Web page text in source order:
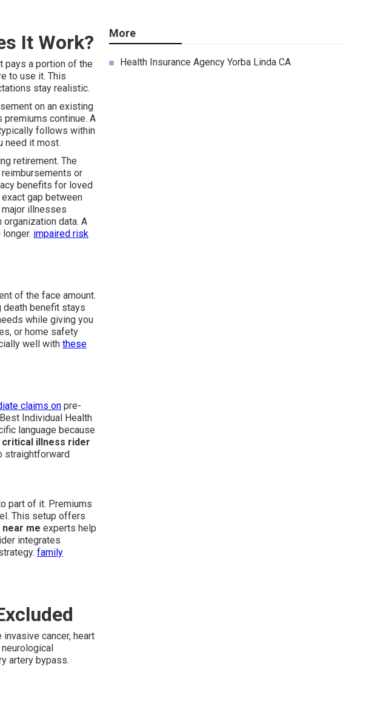
It Work?
pays a portion of the
to use it. This
stay realistic.
on an existing
continue. A
follows within
need it most.
retirement. The
or
benefits for loved
gap between
illnesses
data. A
impaired risk
of the face amount.
benefit stays
while giving you
or home safety
well with these
claims on pre-
Individual Health
language because
critical illness rider
straightforward
part of it. Premiums
This setup offers
me experts help
integrates
family
cancer, heart
artery bypass.
More
Health Insurance Agency Yorba Linda CA